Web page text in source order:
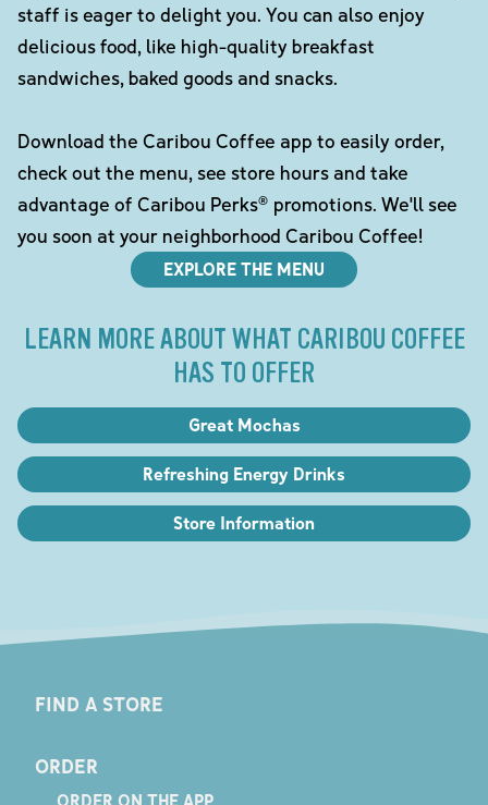
staff is eager to delight you. You can also enjoy
delicious food, like high-quality breakfast
sandwiches, baked goods and snacks.
Download the Caribou Coffee app to easily order,
check out the menu, see store hours and take
advantage of Caribou Perks® promotions. We'll see
you soon at your neighborhood Caribou Coffee!
EXPLORE THE MENU
LEARN MORE ABOUT WHAT CARIBOU COFFEE
HAS TO OFFER
Great Mochas
Refreshing Energy Drinks
Store Information
FIND A STORE
ORDER